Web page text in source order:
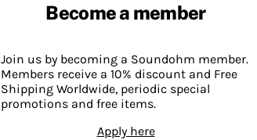
Become a member
Join us by becoming a Soundohm member.
Members receive a 10% discount and Free
Shipping Worldwide, periodic special
promotions and free items.
Apply here